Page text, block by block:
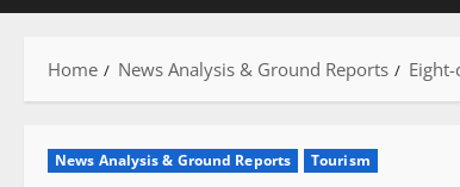
Home News Analysis & Ground Reports
News Analysis & Ground Reports Tourism